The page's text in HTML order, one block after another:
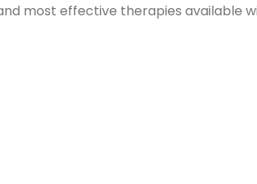
most effective therapies available